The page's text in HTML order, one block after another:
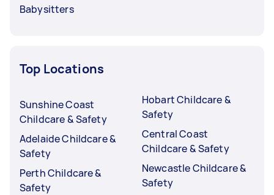
Babysitters
Top Locations
Sunshine Coast
Childcare & Safety
Adelaide Childcare &
Safety
Perth Childcare &
Safety
Hobart Childcare &
Safety
Central Coast
Childcare & Safety
Newcastle Childcare &
Safety